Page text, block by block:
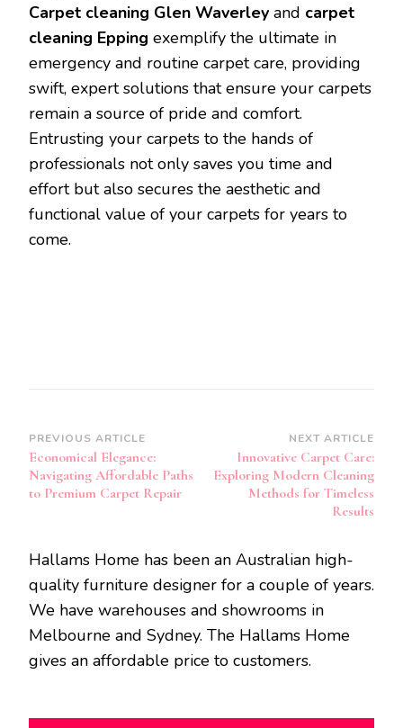
Carpet cleaning Glen Waverley and carpet
cleaning Epping exemplify the ultimate in
emergency and routine carpet care, providing
swift, expert solutions that ensure your carpets
remain a source of pride and comfort.
Entrusting your carpets to the hands of
professionals not only saves you time and
effort but also secures the aesthetic and
functional value of your carpets for years to
come.
Post
Navigation
PREVIOUS ARTICLE
Economical Elegance:
Navigating Affordable Paths
to Premium Carpet Repair
NEXT ARTICLE
Innovative Carpet Care:
Exploring Modern Cleaning
Methods for Timeless
Results
Hallams Home has been an Australian high-
quality furniture designer for a couple of years.
We have warehouses and showrooms in
Melbourne and Sydney. The Hallams Home
gives an affordable price to customers.